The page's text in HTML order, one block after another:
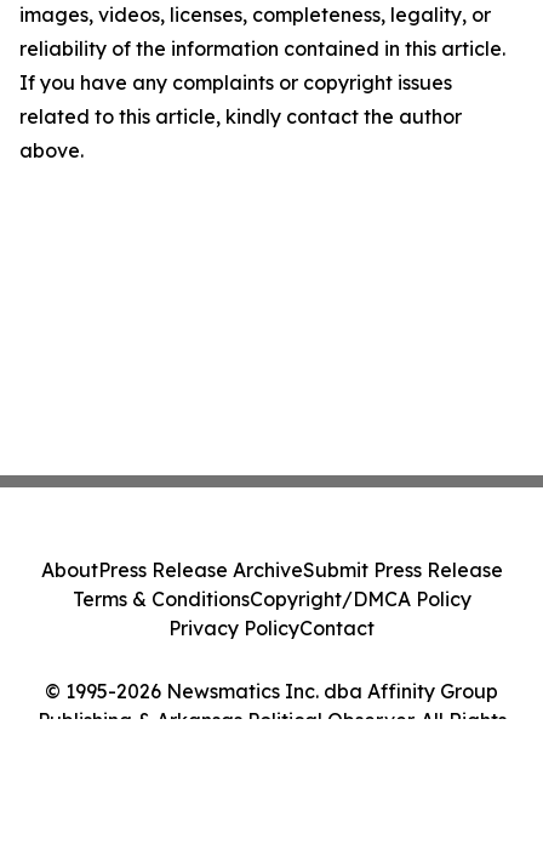
images, videos, licenses, completeness, legality, or
reliability of the information contained in this article.
If you have any complaints or copyright issues
related to this article, kindly contact the author
above.
© 1995-2026 Newsmatics Inc. dba Affinity Group
Publishing & Arkansas Political Observer. All Rights
AboutPress Release ArchiveSubmit Press Release
Terms & ConditionsCopyright/DMCA Policy
Privacy PolicyContact